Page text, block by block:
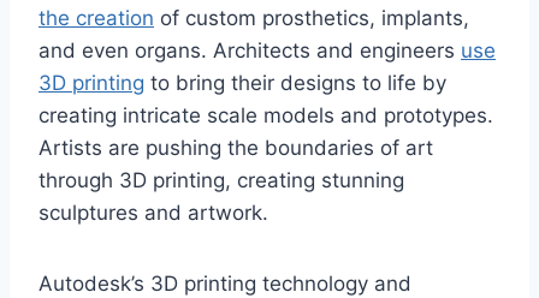
the creation of custom prosthetics, implants,
and even organs. Architects and engineers use
3D printing to bring their designs to life by
creating intricate scale models and prototypes.
Artists are pushing the boundaries of art
through 3D printing, creating stunning
sculptures and artwork.
Autodesk’s 3D printing technology and